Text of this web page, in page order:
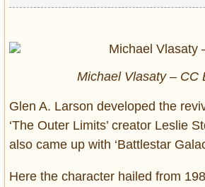
Michael Vlasaty – CC
Glen A. Larson developed the
‘The Outer Limits’ creator Leslie
also came up with ‘Battlestar
Here the character hailed from